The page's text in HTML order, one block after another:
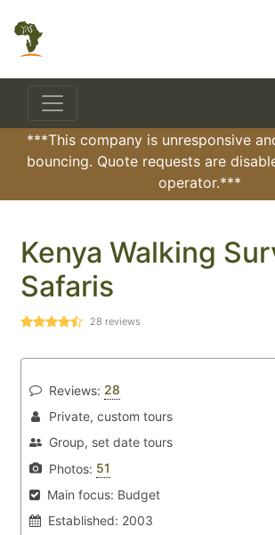
***This company is unresponsive
bouncing. Quote requests are
operator.***
Kenya Walking
Safaris
28 reviews
Reviews: 28
Private, custom tours
Group, set date tours
Photos: 51
Main focus: Budget
Established: 2003